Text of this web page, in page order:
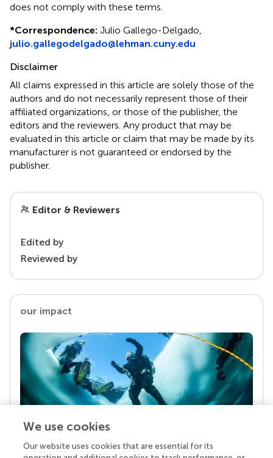
does not comply with these terms.
*Correspondence: Julio Gallego-Delgado,
julio.gallegodelgado@lehman.cuny.edu
Disclaimer
All claims expressed in this article are solely those of the
authors and do not necessarily represent those of their
affiliated organizations, or those of the publisher, the
editors and the reviewers. Any product that may be
evaluated in this article or claim that may be made by its
manufacturer is not guaranteed or endorsed by the
publisher.
Editor & Reviewers
Edited by
Reviewed by
our impact
Your research is the real superpower
We use cookies
Our website uses cookies that are essential for its